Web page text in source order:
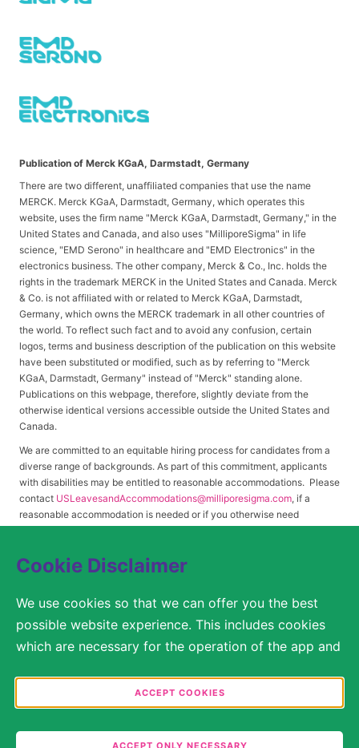
Cookie Disclaimer
We use cookies so that we can offer you the best
possible website experience. This includes cookies
which are necessary for the operation of the app and
solely for anonymous statistical purposes, for more
comfortable website settings, or for the display of
personalized content. You are free to decide in the
ACCEPT COOKIES
ACCEPT ONLY NECESSARY
Publication of Merck KGaA, Darmstadt, Germany
There are two different, unaffiliated companies that use the name
MERCK. Merck KGaA, Darmstadt, Germany, which operates this
website, uses the firm name "Merck KGaA, Darmstadt, Germany," in the
United States and Canada, and also uses "MilliporeSigma" in life
science, "EMD Serono" in healthcare and "EMD Electronics" in the
electronics business. The other company, Merck & Co., Inc. holds the
rights in the trademark MERCK in the United States and Canada. Merck
& Co. is not affiliated with or related to Merck KGaA, Darmstadt,
Germany, which owns the MERCK trademark in all other countries of
the world. To reflect such fact and to avoid any confusion, certain
logos, terms and business description of the publication on this website
have been substituted or modified, such as by referring to "Merck
KGaA, Darmstadt, Germany" instead of "Merck" standing alone.
Publications on this webpage, therefore, slightly deviate from the
otherwise identical versions accessible outside the United States and
Canada.
We are committed to an equitable hiring process for candidates from a
diverse range of backgrounds. As part of this commitment, applicants
with disabilities may be entitled to reasonable accommodations. Please
contact USLeavesandAccommodations@milliporesigma.com, if a
reasonable accommodation is needed or if you otherwise need
reserved.
SITEMAP
LEGAL DISCLAIMER
PRIVACY STATEMENT